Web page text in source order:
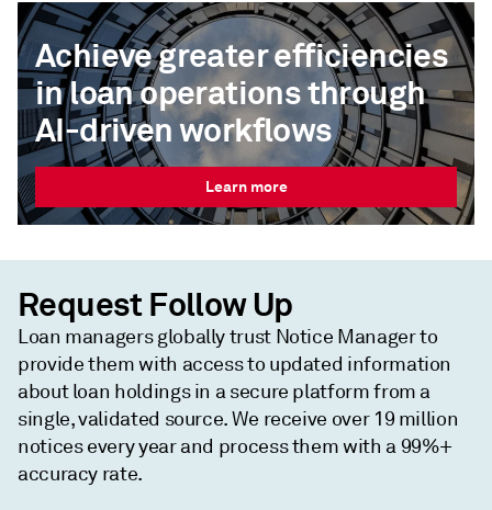
Achieve greater efficiencies
in loan operations through
AI-driven workflows
Learn more
Request Follow Up
Loan managers globally trust Notice Manager to
provide them with access to updated information
about loan holdings in a secure platform from a
single, validated source. We receive over 19 million
notices every year and process them with a 99%+
accuracy rate.